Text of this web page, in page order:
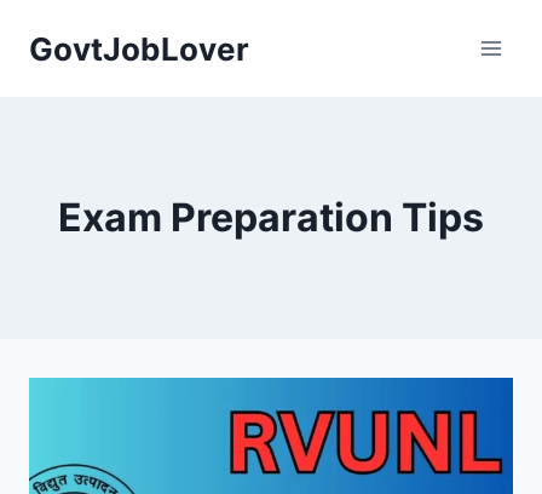
GovtJobLover
Exam Preparation Tips